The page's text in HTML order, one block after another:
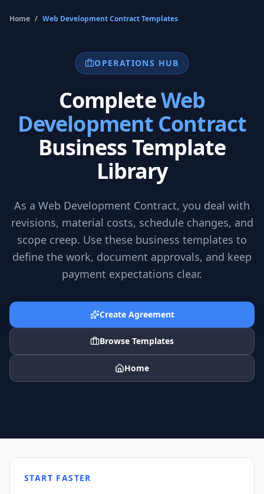
Home / Web Development ContractTemplates
OPERATIONS HUB
CompleteWeb
Development Contract
Business Template
Library
As a Web Development Contract, you deal with
revisions, material costs, schedule changes, and
scope creep. Use these business templates to
define the work, document approvals, and keep
payment expectations clear.
Create Agreement
Browse Templates
Home
START FASTER